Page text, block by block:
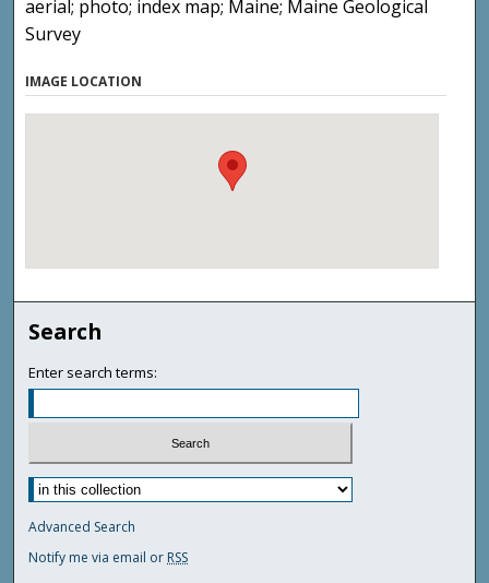
aerial; photo; index map; Maine; Maine Geological
Survey
IMAGE LOCATION
Search
Enter search terms:
Advanced Search
Notify me via email or RSS